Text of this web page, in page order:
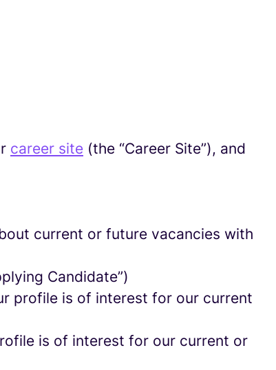
career site (the “Career Site”), and
current or future vacancies with
Candidate”)
profile is of interest for our current
is of interest for our current or